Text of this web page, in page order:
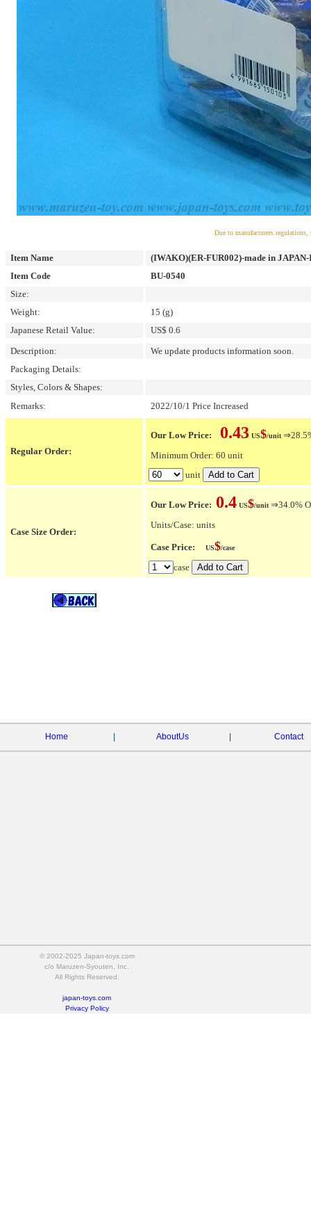
Due to manufacturers
Item Name
(IWAKO)(ER-FUR002)-made in
Item Code
BU-0540
Size:
Weight:
15 (g)
Japanese Retail Value:
US$ 0.6
Description:
We update products information soon.
Packaging Details:
Styles, Colors & Shapes:
Remarks:
2022/10/1 Price Increased
Regular Order:
Our Low Price: 0.43 US$/unit
Minimum Order: 60 unit
unit
Case Size Order:
Our Low Price: 0.4 US$/unit ⇒34.0%
Units/Case: units
Case Price: US$/case
case
Home AboutUs Contact
© 2002-2025 Japan-toys.com
c/o Maruzen-Syouten, Inc.
All Rights Reserved.
japan-toys.com
Privacy Policy